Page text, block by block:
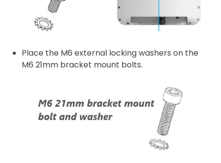
Place the M6 external locking washers on the
M6 21mm bracket mount bolts.